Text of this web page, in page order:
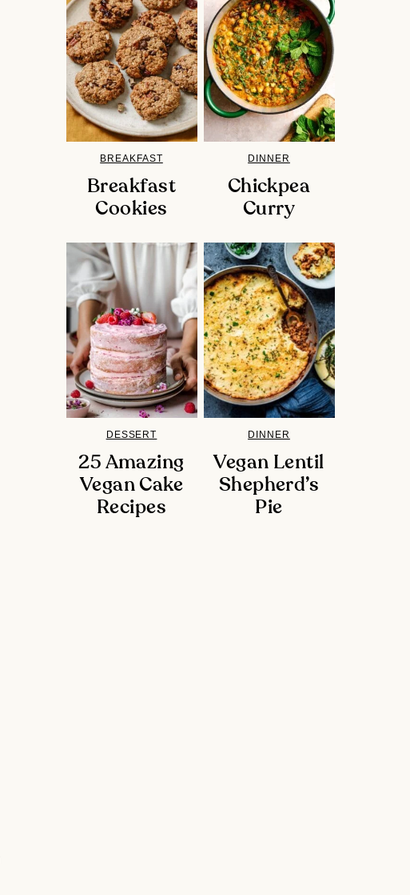
BREAKFAST
Breakfast
Cookies
DINNER
Chickpea
Curry
DESSERT
25 Amazing
Vegan Cake
Recipes
DINNER
Vegan Lentil
Shepherd’s
Pie